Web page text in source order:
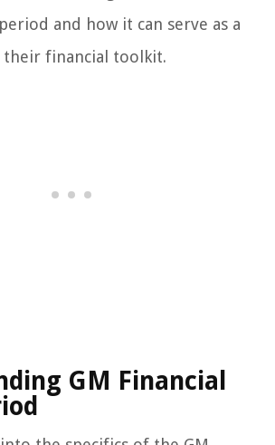
and how it can serve as a
financial toolkit.
GM Financial